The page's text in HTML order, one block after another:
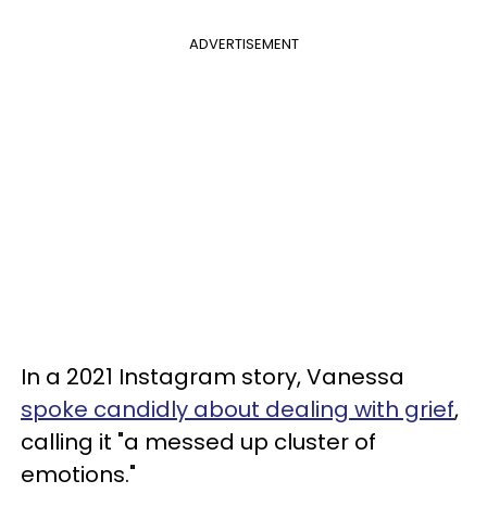
ADVERTISEMENT
In a 2021 Instagram story, Vanessa
spoke candidly about dealing with grief,
calling it "a messed up cluster of
emotions."